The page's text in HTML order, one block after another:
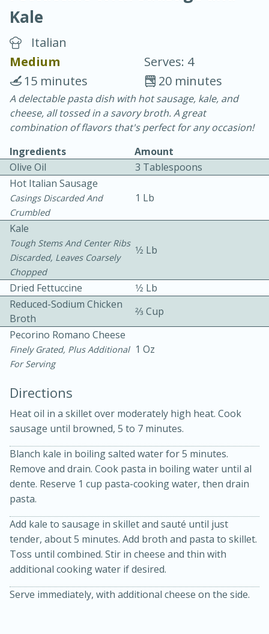
Chicken Curry
30 minutes
20 minutes
Becky's Slow Cooker Gluten-Free
Thai Chicken Curry
10 mins
Medium Serves: 4
Kale
Italian
Medium
Serves: 4
20 minutes
15 minutes
A delectable pasta dish with hot sausage, kale, and
cheese, all tossed in a savory broth. A great
combination of flavors that's perfect for any occasion!
Ingredients
Amount
Olive Oil
3 Tablespoons
Hot Italian Sausage
Casings Discarded And
Crumbled
1 Lb
Kale
Tough Stems And Center Ribs
Discarded, Leaves Coarsely
Chopped
1⁄2 Lb
Dried Fettuccine
1⁄2 Lb
Reduced-Sodium Chicken
Broth
2⁄3 Cup
Pecorino Romano Cheese
Finely Grated, Plus Additional
For Serving
1 Oz
Directions
Heat oil in a skillet over moderately high heat. Cook
sausage until browned, 5 to 7 minutes.
Blanch kale in boiling salted water for 5 minutes.
Remove and drain. Cook pasta in boiling water until al
dente. Reserve 1 cup pasta-cooking water, then drain
pasta.
Add kale to sausage in skillet and sauté until just
tender, about 5 minutes. Add broth and pasta to skillet.
Toss until combined. Stir in cheese and thin with
additional cooking water if desired.
Serve immediately, with additional cheese on the side.